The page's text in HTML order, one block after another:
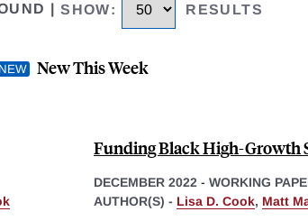
|SHOW: RESULTS
New This Week
Funding Black High-Growth
DECEMBER 2022 - WORKING
AUTHOR(S) - Lisa D. Cook, Matt